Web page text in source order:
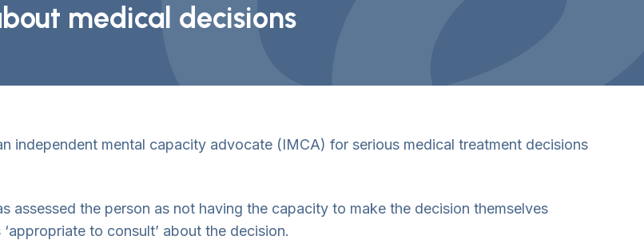
medical decisions
independent mental capacity advocate (IMCA) for serious medical treatment decisions
assessed the person as not having the capacity to make the decision themselves
to consult’ about the decision.